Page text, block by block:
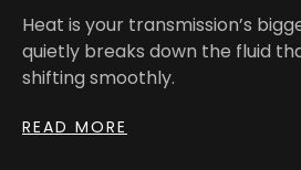
Heat is your transmission’s
quietly breaks down the fluid
shifting smoothly.
READ MORE